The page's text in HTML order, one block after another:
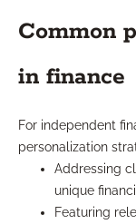
Common
in finance
For independent
personalization
Addressing
unique
Featuring